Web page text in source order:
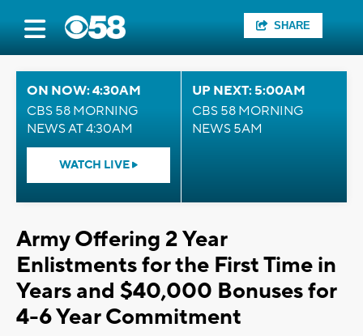
SHARE
ON NOW: 4:30AM
CBS 58 MORNING
NEWS AT 4:30AM
WATCH LIVE
UP NEXT: 5:00AM
CBS 58 MORNING
NEWS 5AM
Army Offering 2 Year
Enlistments for the First Time in
Years and $40,000 Bonuses for
4-6 Year Commitment